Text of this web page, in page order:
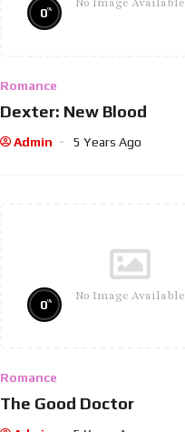
No Image Available
0%
Romance
Dexter: New Blood
Admin 5 Years Ago
No Image Available
0%
Romance
The Good Doctor